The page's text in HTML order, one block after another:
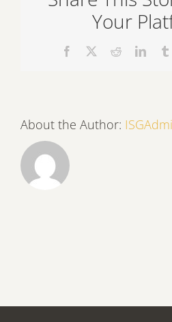
Your
Facebook Reddit
About the Author: